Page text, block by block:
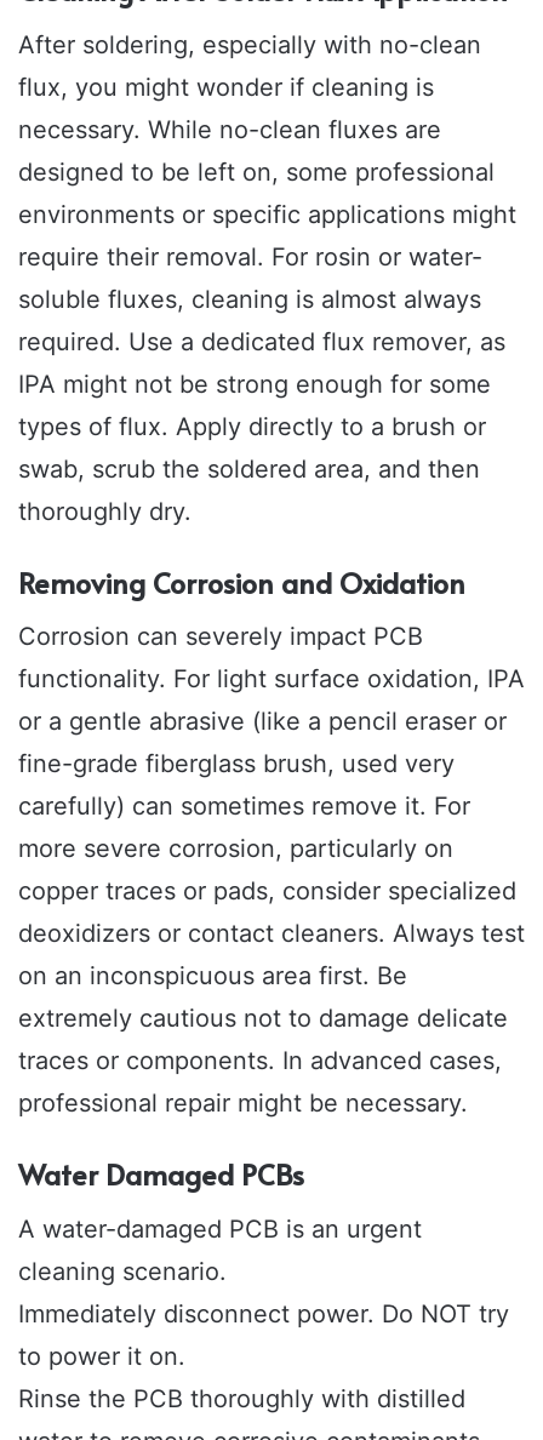
After soldering, especially with no-clean
flux, you might wonder if cleaning is
necessary. While no-clean fluxes are
designed to be left on, some professional
environments or specific applications might
require their removal. For rosin or water-
soluble fluxes, cleaning is almost always
required. Use a dedicated flux remover, as
IPA might not be strong enough for some
types of flux. Apply directly to a brush or
swab, scrub the soldered area, and then
thoroughly dry.
Removing Corrosion and Oxidation
Corrosion can severely impact PCB
functionality. For light surface oxidation, IPA
or a gentle abrasive (like a pencil eraser or
fine-grade fiberglass brush, used very
carefully) can sometimes remove it. For
more severe corrosion, particularly on
copper traces or pads, consider specialized
deoxidizers or contact cleaners. Always test
on an inconspicuous area first. Be
extremely cautious not to damage delicate
traces or components. In advanced cases,
professional repair might be necessary.
Water Damaged PCBs
A water-damaged PCB is an urgent
cleaning scenario.
Immediately disconnect power. Do NOT try
to power it on.
Rinse the PCB thoroughly with distilled